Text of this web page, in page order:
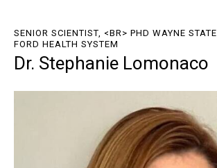
SENIOR SCIENTIST, <BR> PHD WAYNE
FORD HEALTH SYSTEM
Dr. Stephanie Lomonaco